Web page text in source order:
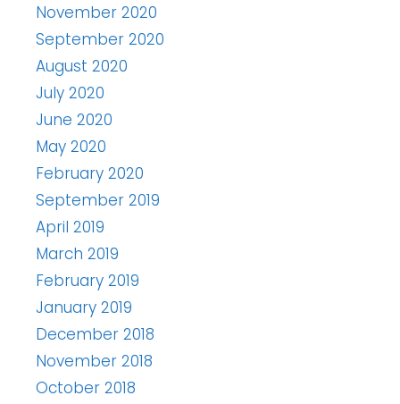
November 2020
September 2020
August 2020
July 2020
June 2020
May 2020
February 2020
September 2019
April 2019
March 2019
February 2019
January 2019
December 2018
November 2018
October 2018